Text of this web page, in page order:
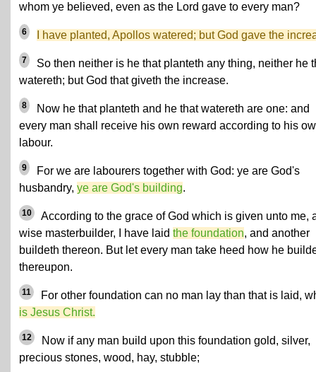
whom ye believed, even as the Lord gave to every man?
6 I have planted, Apollos watered; but God gave the
7
So then neither is he that planteth any thing, neither he
watereth; but God that giveth the increase.
8
Now he that planteth and he that watereth are one: and
every man shall receive his own reward according to his
labour.
9
For we are labourers together with God: ye are God's
husbandry, ye are God's building.
10
According to the grace of God which is given unto me,
wise masterbuilder, I have laid the foundation, and another
buildeth thereon. But let every man take heed how he
thereupon.
11
For other foundation can no man lay than that is laid,
is Jesus Christ.
12
Now if any man build upon this foundation gold, silver,
precious stones, wood, hay, stubble;